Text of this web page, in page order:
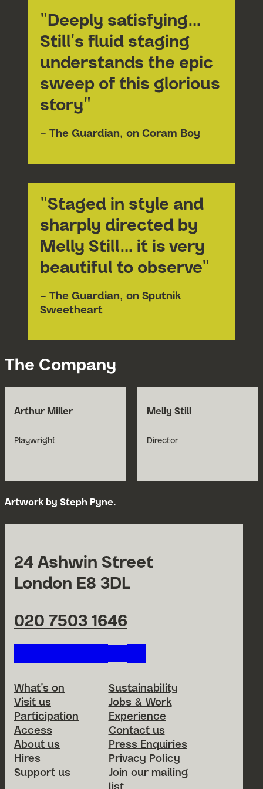
"Deeply satisfying…
Still's fluid staging
understands the epic
sweep of this glorious
story"
– The Guardian, on Coram Boy
"Staged in style and
sharply directed by
Melly Still… it is very
beautiful to observe"
– The Guardian, on Sputnik
Sweetheart
The Company
Arthur Miller
Playwright
Melly Still
Director
Artwork by Steph Pyne.
24 Ashwin Street
London E8 3DL
020 7503 1646
Footer Menu
What’s on
Visit us
Participation
Access
About us
Hires
Support us
Sustainability
Jobs & Work
Experience
Contact us
Press Enquiries
Privacy Policy
Join our mailing